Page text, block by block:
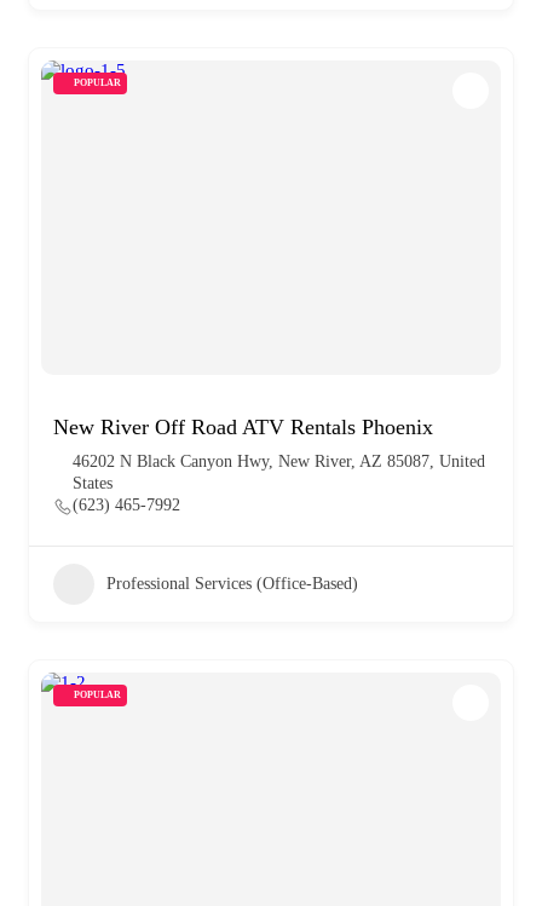
POPULAR
New River Off Road ATV Rentals Phoenix
46202 N Black Canyon Hwy, New River, AZ 85087, United
States
(623) 465-7992
Professional Services (Office-Based)
POPULAR